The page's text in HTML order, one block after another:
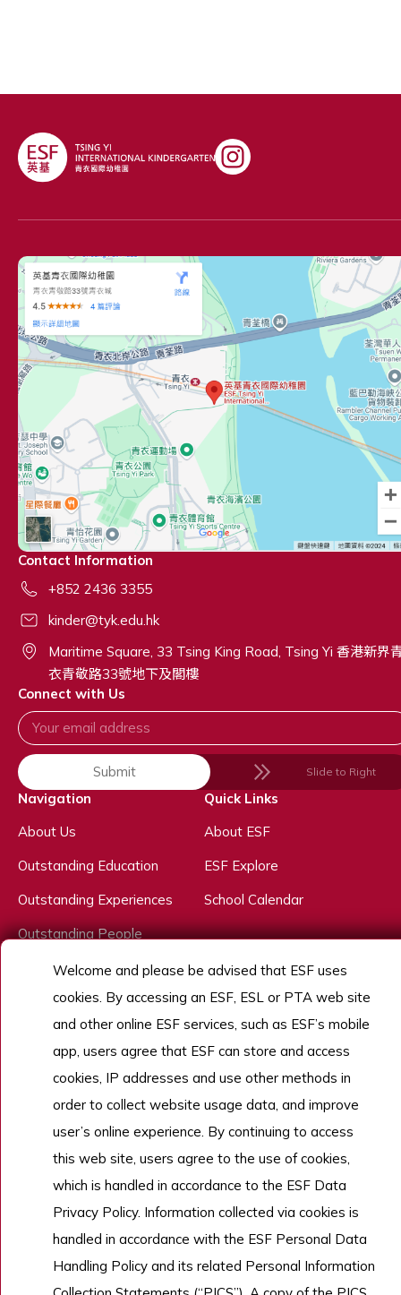
Contact Information
+852 2436 3355
kinder@tyk.edu.hk
Maritime Square, 33 Tsing King Road, Tsing Yi 香港新界
衣青敬路33號地下及閣樓
Connect with Us
Submit Slide to Right
Navigation
About Us
Outstanding Education
Outstanding Experiences
Outstanding People
Admissions
Work With Us
Quick Links
About ESF
ESF Explore
School Calendar
Copyright © English Schools Foundation. Powered byANGLIA .
Welcome and please be advised that ESF uses
cookies. By accessing an ESF, ESL or PTA web site
and other online ESF services, such as ESF’s mobile
app, users agree that ESF can store and access
cookies, IP addresses and use other methods in
order to collect website usage data, and improve
user’s online experience. By continuing to access
this web site, users agree to the use of cookies,
which is handled in accordance to the ESF Data
Privacy Policy. Information collected via cookies is
handled in accordance with the ESF Personal Data
Handling Policy and its related Personal Information